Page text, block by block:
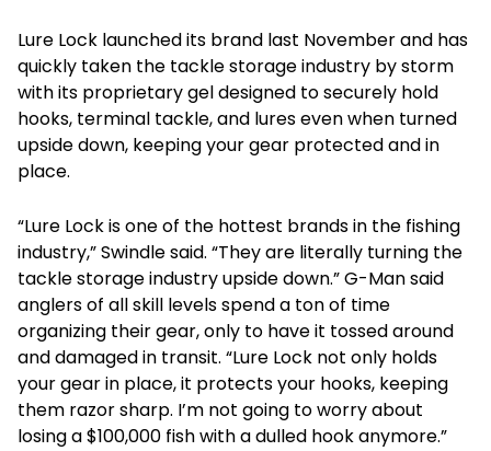
Lure Lock launched its brand last November and has
quickly taken the tackle storage industry by storm
with its proprietary gel designed to securely hold
hooks, terminal tackle, and lures even when turned
upside down, keeping your gear protected and in
place.
“Lure Lock is one of the hottest brands in the fishing
industry,” Swindle said. “They are literally turning the
tackle storage industry upside down.” G-Man said
anglers of all skill levels spend a ton of time
organizing their gear, only to have it tossed around
and damaged in transit. “Lure Lock not only holds
your gear in place, it protects your hooks, keeping
them razor sharp. I’m not going to worry about
losing a $100,000 fish with a dulled hook anymore.”